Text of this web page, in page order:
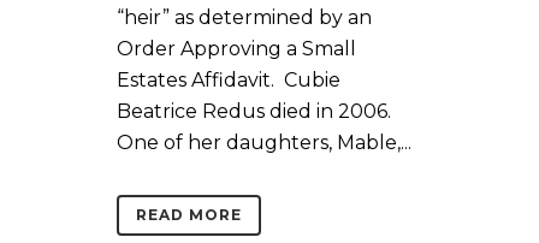
“heir” as determined by an
Order Approving a Small
Estates Affidavit. Cubie
Beatrice Redus died in 2006.
One of her daughters, Mable,...
READ MORE